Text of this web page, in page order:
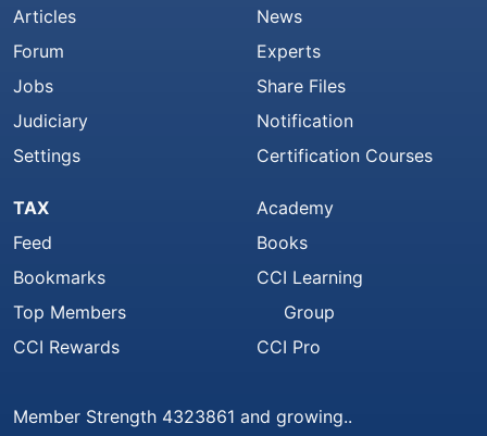
Articles
Forum
Jobs
Judiciary
Settings
News
Experts
Share Files
Notification
Certification Courses
TAX
Feed
Bookmarks
Top Members
CCI Rewards
Academy
Books
CCI Learning
Group
CCI Pro
Member Strength 4323861 and growing..